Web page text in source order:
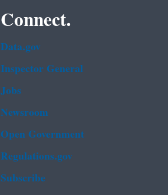
Connect.
Data.gov
Inspector General
Jobs
Newsroom
Open Government
Regulations.gov
Subscribe